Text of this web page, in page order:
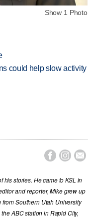
Show 1 Photo
could help slow activity
  
his stories. He came to KSL in
and reporter, Mike grew up
Southern Utah University
ABC station in Rapid City,